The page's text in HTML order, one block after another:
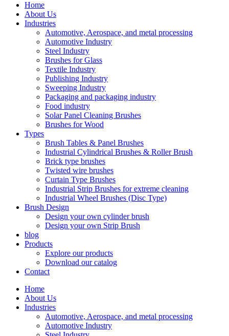
Home
About Us
Industries
Automotive, Aerospace, and metal processing
Automotive Industry
Steel Industry
Brushes for Glass
Textile Industry
Publishing Industry
Sweeping Industry
Packaging and packaging industry
Food industry
Solar Panel Cleaning Brushes
Brushes for Wood
Types
Brush Tables & Panel Brushes
Industrial Cylindrical Brushes & Roller Brush
Brick type brushes
Twisted wire brushes
Curtain Type Brushes
Industrial Strip Brushes for extreme cleaning
Industrial Wheel Brushes (Disc Type)
Brush Design
Design your own cylinder brush
Design your own Strip Brush
blog
Products
Explore our products
Download our catalog
Contact
Home
About Us
Industries
Automotive, Aerospace, and metal processing
Automotive Industry